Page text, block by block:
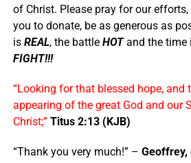
of Christ. Please pray for our
you to donate, be as generous as
is REAL, the battle HOTand the time
FIGHT!!!
“Looking for that blessed hope, and
appearing of the great God and our
Christ;” Titus 2:13 (KJB)
“Thank you very much!” – Geoffrey,